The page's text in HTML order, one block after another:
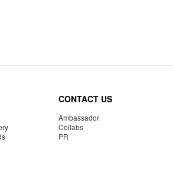
CONTACT US
Ambassador
Collabs
PR